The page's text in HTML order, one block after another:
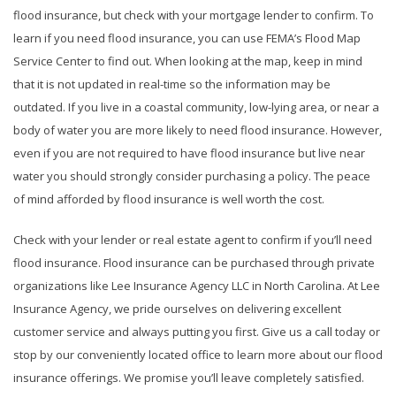
flood insurance, but check with your mortgage lender to confirm. To
learn if you need flood insurance, you can use FEMA’s Flood Map
Service Center to find out. When looking at the map, keep in mind
that it is not updated in real-time so the information may be
outdated. If you live in a coastal community, low-lying area, or near a
body of water you are more likely to need flood insurance. However,
even if you are not required to have flood insurance but live near
water you should strongly consider purchasing a policy. The peace
of mind afforded by flood insurance is well worth the cost.
Check with your lender or real estate agent to confirm if you’ll need
flood insurance. Flood insurance can be purchased through private
organizations like Lee Insurance Agency LLC in North Carolina. At Lee
Insurance Agency, we pride ourselves on delivering excellent
customer service and always putting you first. Give us a call today or
stop by our conveniently located office to learn more about our flood
insurance offerings. We promise you’ll leave completely satisfied.